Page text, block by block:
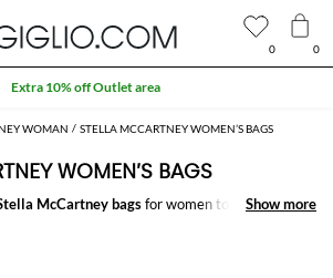
WOMAN STELLA MCCARTNEY WOMEN’S BAGS
WOMEN’S BAGS
McCartney bagsfor women to carry always
Show more
Show more
0 0
Extra 10% off Outlet area